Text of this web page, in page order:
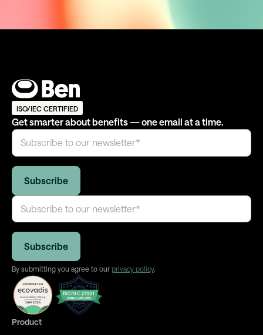
ISO/IEC CERTIFIED
Get smarter about benefits — one email at a time.
By submitting you agree to our privacy policy.
Product